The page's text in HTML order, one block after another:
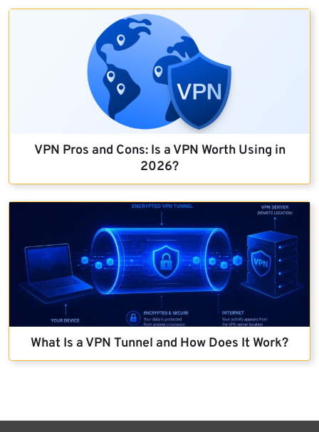
VPN Pros and Cons: Is a VPN Worth Using in
2026?
What Is a VPN Tunnel and How Does It Work?